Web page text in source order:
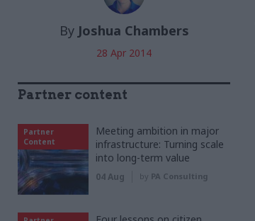
By Joshua Chambers
28 Apr 2014
Partner content
Partner
Content
Meeting ambition in major
infrastructure: Turning scale
into long-term value
04 Aug by PA Consulting